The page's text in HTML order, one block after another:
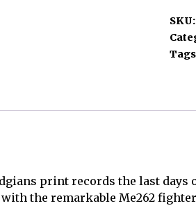
print records the last days
the remarkable Me262